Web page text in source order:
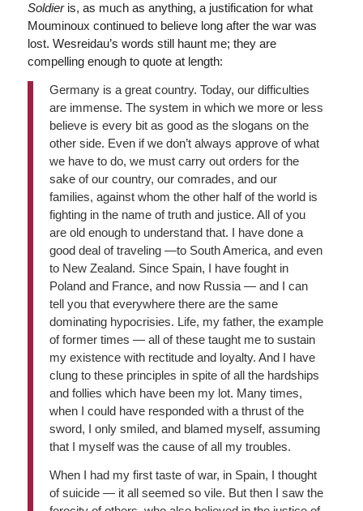
Soldieris, as much as anything, a justification for what
Mouminoux continued to believe long after the war was
lost. Wesreidau’s words still haunt me; they are
compelling enough to quote at length:
Germany is a great country. Today, our difficulties
are immense. The system in which we more or less
believe is every bit as good as the slogans on the
other side. Even if we don’t always approve of what
we have to do, we must carry out orders for the
sake of our country, our comrades, and our
families, against whom the other half of the world is
fighting in the name of truth and justice. All of you
are old enough to understand that. I have done a
good deal of traveling —to South America, and even
to New Zealand. Since Spain, I have fought in
Poland and France, and now Russia — and I can
tell you that everywhere there are the same
dominating hypocrisies. Life, my father, the example
of former times — all of these taught me to sustain
my existence with rectitude and loyalty. And I have
clung to these principles in spite of all the hardships
and follies which have been my lot. Many times,
when I could have responded with a thrust of the
sword, I only smiled, and blamed myself, assuming
that I myself was the cause of all my troubles.
When I had my first taste of war, in Spain, I thought
of suicide — it all seemed so vile. But then I saw the